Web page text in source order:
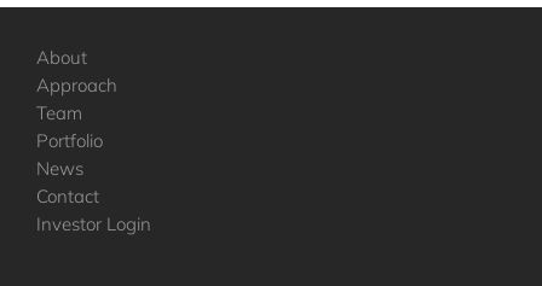
About
Approach
Team
Portfolio
News
Contact
Investor Login